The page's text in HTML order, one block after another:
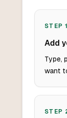
STEP 1
Add
Type,
want
STEP